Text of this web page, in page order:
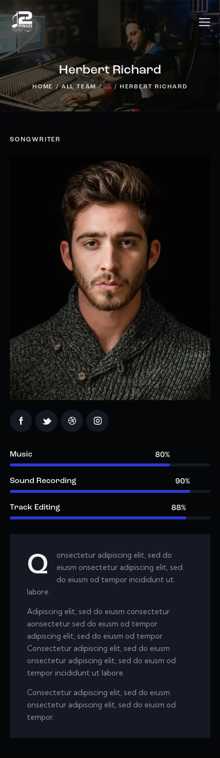
Herbert Richard
HOME ALL TEAM ... HERBERT RICHARD
SONGWRITER
Music 80%
Sound Recording 90%
Track Editing 88%
Q
onsectetur adipiscing elit, sed do
eiusm onsectetur adipiscing elit, sed
do eiusm od tempor incididunt ut
labore.
Adipiscing elit, sed do eiusm consectetur
aonsectetur sed do eiusm od tempor
adipiscing elit, sed do eiusm od tempor.
Consectetur adipiscing elit, sed do eiusm
onsectetur adipiscing elit, sed do eiusm od
tempor incididunt ut labore.
Consectetur adipiscing elit, sed do eiusm
onsectetur adipiscing elit, sed do eiusm od
tempor.